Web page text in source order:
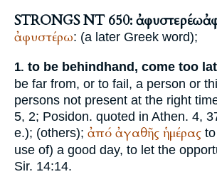
STRONGS NT 650: ἀφυστερέω
ἀφυστέρω: (a later Greek word);
1. to be behindhand, come too
be far from, or to fail, a person or
persons not present at the right
5, 2; Posidon. quoted in Athen. 4,
e.); (others); ἀπό ἀγαθῆς ἡμέρας
use of) a good day, to let the
Sir. 14:14.